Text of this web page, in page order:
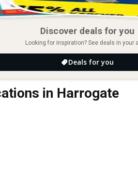
Discover deals for you
Looking for inspiration? See deals in your
Deals for you
in Harrogate